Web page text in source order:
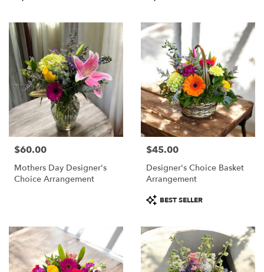
Tags:
Tags:
Price:
$60.00
Mothers Day Designer's
Choice Arrangement
Price:
$45.00
Designer's Choice Basket
Arrangement
Product
Tags:
BEST SELLER